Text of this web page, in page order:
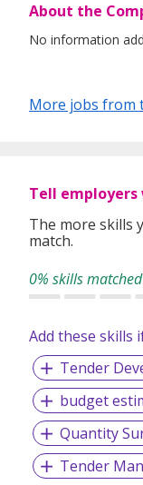
About the
No information
More jobs from
Tell employers
The more skills
match.
0% skills matched
Add these skills
Tender
budget
Quantity
Tender